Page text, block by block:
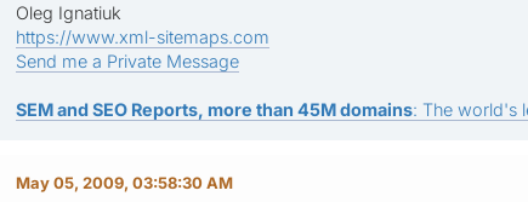
Oleg Ignatiuk
https://www.xml-sitemaps.com
Send me a Private Message
SEM and SEO Reports, more than 45M domains: The world's
May 05, 2009, 03:58:30 AM